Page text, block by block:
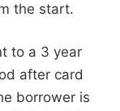
the start.
to a 3 year
after card
borrower is